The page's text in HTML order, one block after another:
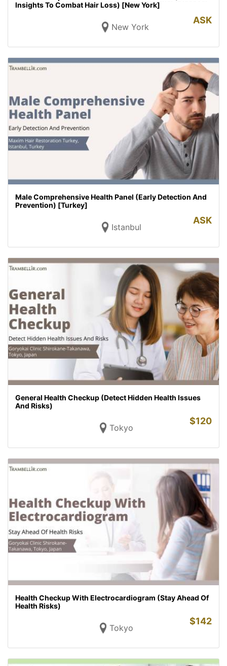
Insights To Combat Hair Loss) [New York]
New York
ASK
Male Comprehensive Health Panel (Early Detection And
Prevention) [Turkey]
Istanbul
ASK
General Health Checkup (Detect Hidden Health Issues
And Risks)
Tokyo
$120
Health Checkup With Electrocardiogram (Stay Ahead Of
Health Risks)
Tokyo
$142